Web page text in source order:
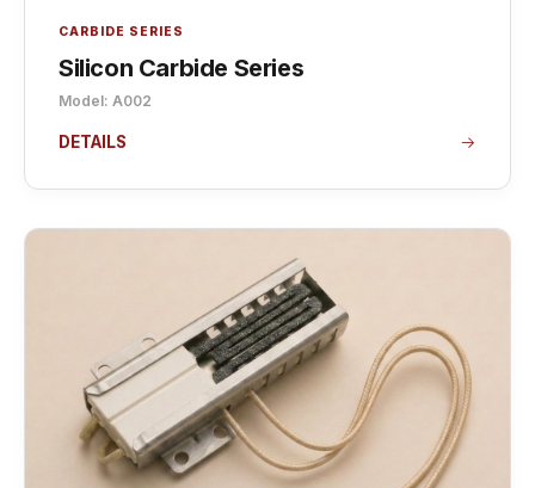
CARBIDE SERIES
Silicon Carbide Series
Model: A002
DETAILS